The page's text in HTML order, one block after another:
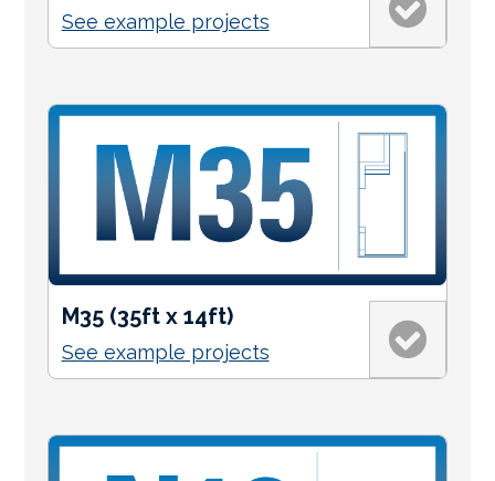
See example projects
M35 (35ft x 14ft)
See example projects